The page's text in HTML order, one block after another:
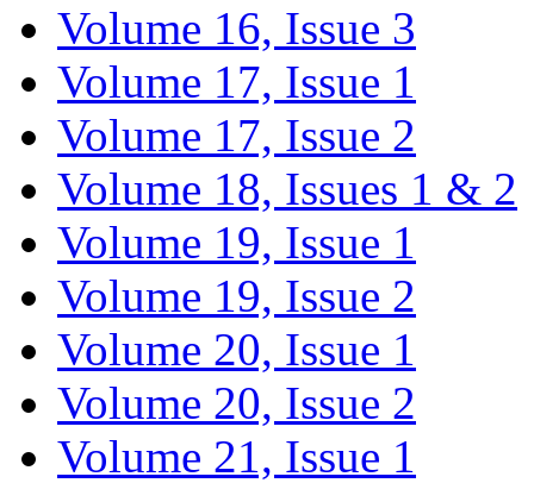
Volume 16, Issue 3
Volume 17, Issue 1
Volume 17, Issue 2
Volume 18, Issues 1 & 2
Volume 19, Issue 1
Volume 19, Issue 2
Volume 20, Issue 1
Volume 20, Issue 2
Volume 21, Issue 1